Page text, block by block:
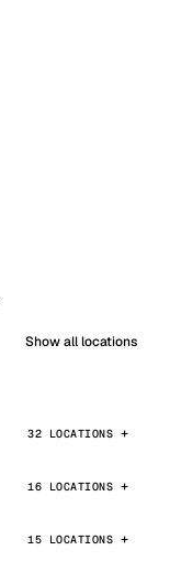
Show all locations
32 LOCATIONS
16 LOCATIONS
15 LOCATIONS